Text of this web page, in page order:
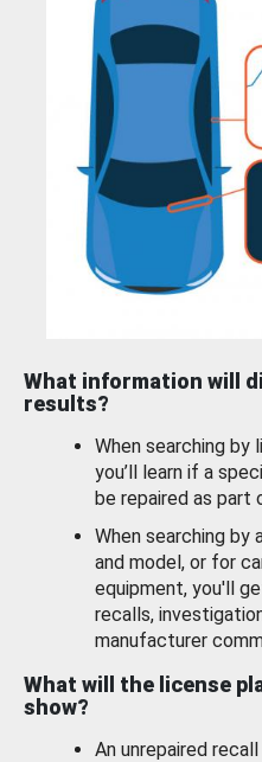
What information will
results?
When searching by
you’ll learn if a
be repaired as part
When searching by
and model, or for
equipment, you'll
recalls,
manufacturer
What will the license
show?
An unrepaired